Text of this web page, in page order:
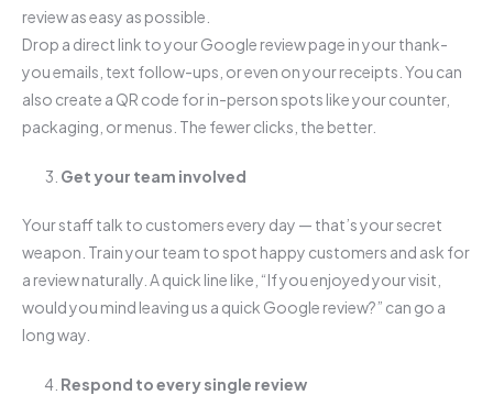
review as easy as possible.
Drop a direct link to your Google review page in your thank-
you emails, text follow-ups, or even on your receipts. You can
also create a QR code for in-person spots like your counter,
packaging, or menus. The fewer clicks, the better.
Get your team involved
Your staff talk to customers every day — that’s your secret
weapon. Train your team to spot happy customers and ask for
a review naturally. A quick line like, “If you enjoyed your visit,
would you mind leaving us a quick Google review?” can go a
long way.
Respond to every single review